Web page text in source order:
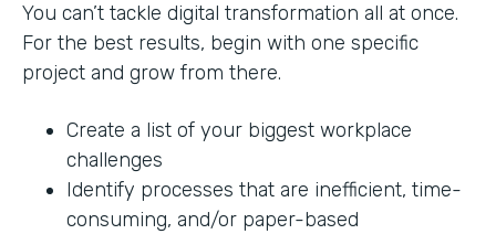
You can’t tackle digital transformation all at once.
For the best results, begin with one specific
project and grow from there.
Create a list of your biggest workplace
challenges
Identify processes that are inefficient, time-
consuming, and/or paper-based